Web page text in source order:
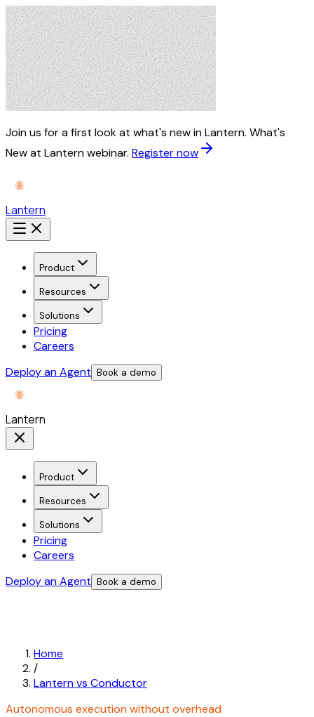
Join us for a first look at what's new in Lantern. What's
New at Lantern webinar. Register now
Lantern
Product
Resources
Solutions
Pricing
Careers
Deploy an Agent Book a demo
Lantern
Product
Resources
Solutions
Pricing
Careers
Deploy an Agent Book a demo
Home
/
Lantern vs Conductor
Autonomous execution without overhead